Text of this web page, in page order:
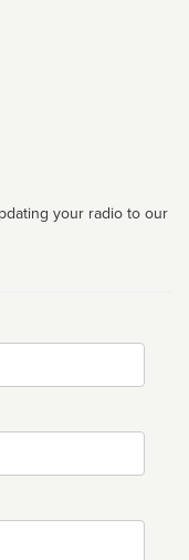
your radio to our